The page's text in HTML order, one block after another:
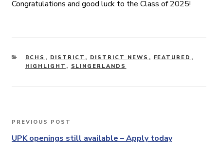
Congratulations and good luck to the Class of 2025!
CATEGORIES
BCHS , DISTRICT , DISTRICT NEWS , FEATURED ,
HIGHLIGHT , SLINGERLANDS
Post
navigation
Previous
Post
PREVIOUS POST
UPK openings still available – Apply today